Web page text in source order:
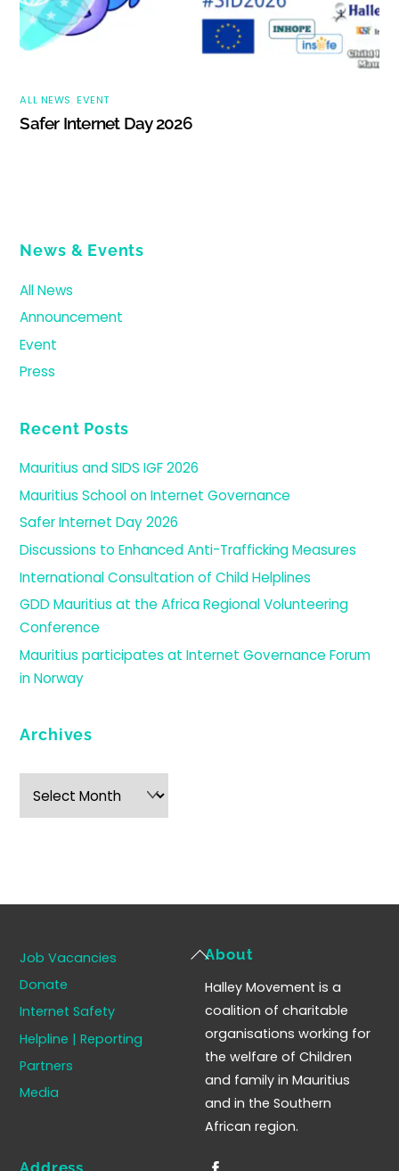
ALL NEWS ,EVENT
Safer Internet Day 2026
News & Events
All News
Announcement
Event
Press
Recent Posts
Mauritius and SIDS IGF 2026
Mauritius School on Internet Governance
Safer Internet Day 2026
Discussions to Enhanced Anti-Trafficking Measures
International Consultation of Child Helplines
GDD Mauritius at the Africa Regional Volunteering
Conference
Mauritius participates at Internet Governance Forum
in Norway
Archives
Archives
Back
Top
Job Vacancies
Donate
Internet Safety
Helpline | Reporting
Partners
Media
About
Halley Movement is a
coalition of charitable
organisations working for
the welfare of Children
and family in Mauritius
and in the Southern
African region.